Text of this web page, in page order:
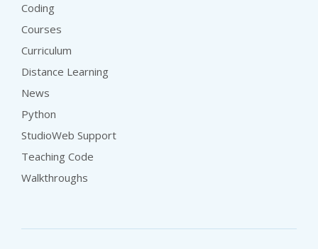
Coding
Courses
Curriculum
Distance Learning
News
Python
StudioWeb Support
Teaching Code
Walkthroughs